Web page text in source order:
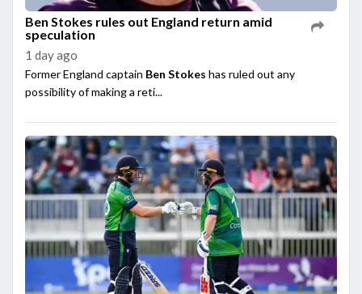
Ben Stokes rules out England return amid
speculation
1 day ago
Former England captain Ben Stokes has ruled out any
possibility of making a reti...